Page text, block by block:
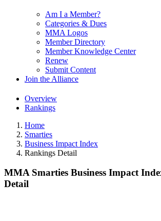
Am I a Member?
Categories & Dues
MMA Logos
Member Directory
Member Knowledge Center
Renew
Submit Content
Join the Alliance
Overview
Rankings
Home
Smarties
Business Impact Index
Rankings Detail
MMA Smarties Business Impact
Detail